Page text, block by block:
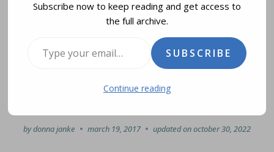
Spanish Colonial
Architecture in the
Azuero Peninsula
bydonna janke march 19, 2017 updated onoctober 30, 2022
Subscribe now to keep reading and get access to
the full archive.
SUBSCRIBE
Continue reading